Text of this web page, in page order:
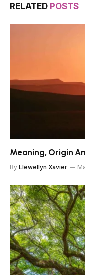
RELATED POSTS
Meaning, Origin
By Llewellyn Xavier